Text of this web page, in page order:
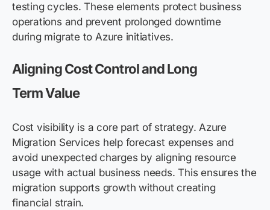
testing cycles. These elements protect business
operations and prevent prolonged downtime
during migrate to Azure initiatives.
Aligning Cost Control and Long
Term Value
Cost visibility is a core part of strategy. Azure
Migration Services help forecast expenses and
avoid unexpected charges by aligning resource
usage with actual business needs. This ensures the
migration supports growth without creating
financial strain.